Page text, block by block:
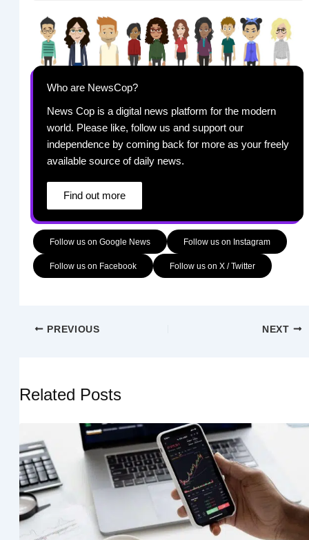
Who are NewsCop?
News Cop is a digital news platform for the modern
world. Please like, follow us and support our
independence by coming back for more as your freely
available source of daily news.
Find out more
Follow us on Google News Follow us on Instagram
Follow us on Facebook Follow us on X / Twitter
PREVIOUS NEXT
Related Posts